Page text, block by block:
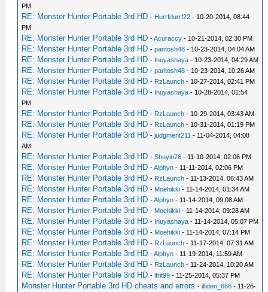
PM
RE: Monster Hunter Portable 3rd HD - Hurrfdurrf22 - 10-20-2014, 08:44
PM
RE: Monster Hunter Portable 3rd HD -Acuraccy - 10-21-2014, 02:30 PM
RE: Monster Hunter Portable 3rd HD -paritosh48 - 10-23-2014, 04:04 AM
RE: Monster Hunter Portable 3rd HD - Inuyashaya - 10-23-2014, 04:29 AM
RE: Monster Hunter Portable 3rd HD -paritosh48 - 10-23-2014, 10:26 AM
RE: Monster Hunter Portable 3rd HD - RzLaunch - 10-27-2014, 02:41 PM
RE: Monster Hunter Portable 3rd HD - Inuyashaya - 10-28-2014, 01:54
PM
RE: Monster Hunter Portable 3rd HD - RzLaunch - 10-29-2014, 03:43 AM
RE: Monster Hunter Portable 3rd HD - RzLaunch - 10-31-2014, 01:19 PM
RE: Monster Hunter Portable 3rd HD -judgment211 - 11-04-2014, 04:08
AM
RE: Monster Hunter Portable 3rd HD -Shuyin76 - 11-10-2014, 02:06 PM
RE: Monster Hunter Portable 3rd HD -Alphyn - 11-11-2014, 02:06 PM
RE: Monster Hunter Portable 3rd HD - RzLaunch - 11-13-2014, 06:43 AM
RE: Monster Hunter Portable 3rd HD - Moehikki - 11-14-2014, 01:34 AM
RE: Monster Hunter Portable 3rd HD -Alphyn - 11-14-2014, 09:08 AM
RE: Monster Hunter Portable 3rd HD - Moehikki - 11-14-2014, 09:28 AM
RE: Monster Hunter Portable 3rd HD - Inuyashaya - 11-14-2014, 05:07 PM
RE: Monster Hunter Portable 3rd HD - Moehikki - 11-14-2014, 07:14 PM
RE: Monster Hunter Portable 3rd HD - RzLaunch - 11-17-2014, 07:31 AM
RE: Monster Hunter Portable 3rd HD -Alphyn - 11-19-2014, 11:59 AM
RE: Monster Hunter Portable 3rd HD - RzLaunch - 11-24-2014, 10:20 AM
RE: Monster Hunter Portable 3rd HD -ifrit99 - 11-25-2014, 05:37 PM
Monster Hunter Portable 3rd HD cheats and errors -illiden_666 - 11-26-